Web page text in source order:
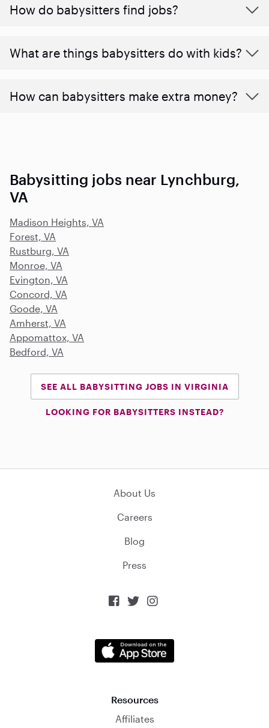
How do babysitters find jobs?
What are things babysitters do with kids?
How can babysitters make extra money?
Babysitting jobs near Lynchburg,
VA
Madison Heights, VA
Forest, VA
Rustburg, VA
Monroe, VA
Evington, VA
Concord, VA
Goode, VA
Amherst, VA
Appomattox, VA
Bedford, VA
SEE ALL BABYSITTING JOBS IN VIRGINIA
LOOKING FOR BABYSITTERS INSTEAD?
About Us
Careers
Blog
Press
  
Resources
Affiliates